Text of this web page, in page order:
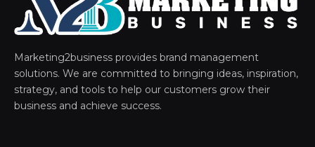
Marketing2business provides brand management
solutions. We are committed to bringing ideas, inspiration,
strategy, and tools to help our customers grow their
business and achieve success.